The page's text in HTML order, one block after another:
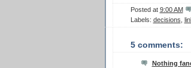
Posted at 9:00 AM
Labels: decisions
5 comments:
Nothing